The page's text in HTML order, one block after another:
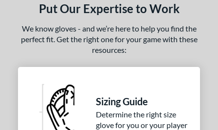
matching results
1 matching results
Put Our Expertise to Work
We know gloves - and we’re here to help you find the
perfect fit. Get the right one for your game with these
resources:
Sizing Guide
Determine the right size
glove for you or your player